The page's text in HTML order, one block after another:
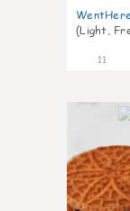
(Light,
11